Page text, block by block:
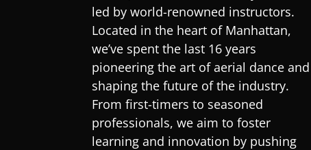
led by world-renowned instructors.
Located in the heart of Manhattan,
we’ve spent the last 16 years
pioneering the art of aerial dance and
shaping the future of the industry.
From first-timers to seasoned
professionals, we aim to foster
learning and innovation by pushing